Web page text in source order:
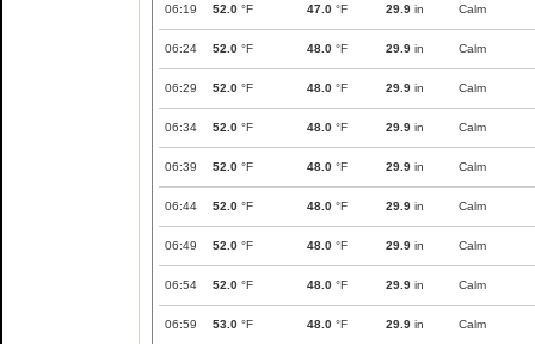
06:19 52.0 °F 47.0 °F 29.9 in Calm
06:24 52.0 °F 48.0 °F 29.9 in Calm
06:29 52.0 °F 48.0 °F 29.9 in Calm
06:34 52.0 °F 48.0 °F 29.9 in Calm
06:39 52.0 °F 48.0 °F 29.9 in Calm
06:44 52.0 °F 48.0 °F 29.9 in Calm
06:49 52.0 °F 48.0 °F 29.9 in Calm
06:54 52.0 °F 48.0 °F 29.9 in Calm
06:59 53.0 °F 48.0 °F 29.9 in Calm